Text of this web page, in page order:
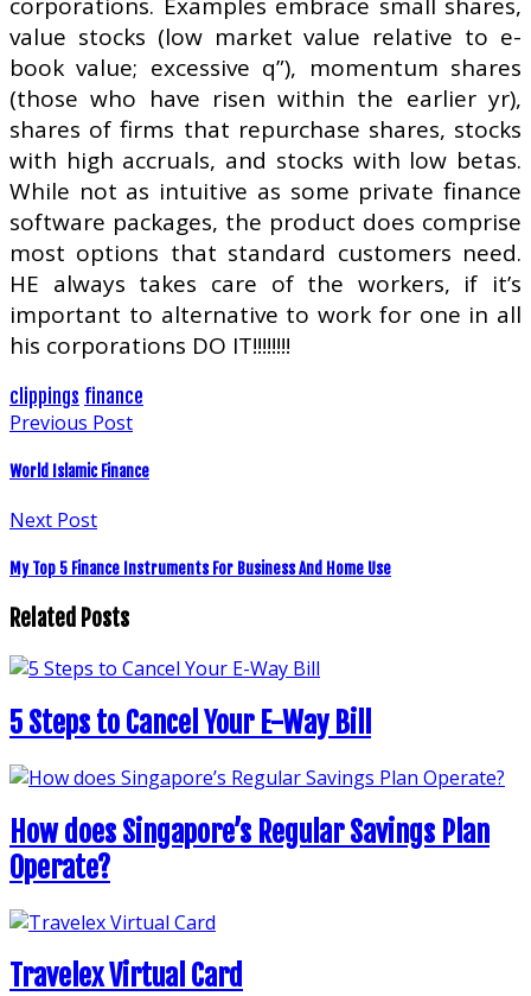
value stocks (low market value relative to e-
book value; excessive q”), momentum shares
(those who have risen within the earlier yr),
shares of firms that repurchase shares, stocks
with high accruals, and stocks with low betas.
While not as intuitive as some private finance
software packages, the product does comprise
most options that standard customers need.
HE always takes care of the workers, if it’s
important to alternative to work for one in all
his corporations DO IT!!!!!!!!
clippings finance
Previous Post
World Islamic Finance
Next Post
My Top 5 Finance Instruments For Business And Home Use
Related Posts
5 Steps to Cancel Your E-Way Bill
How does Singapore’s Regular Savings Plan
Operate?
Travelex Virtual Card